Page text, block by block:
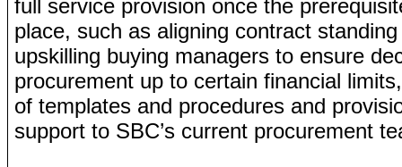
full service provision once the
place, such as aligning contract
upskilling buying managers to ensure
procurement up to certain financial
of templates and procedures and
support to SBC’s current procurement